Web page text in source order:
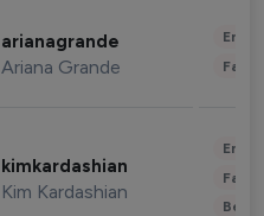
arianagrande
Ariana Grande
kimkardashian
Kim Kardashian